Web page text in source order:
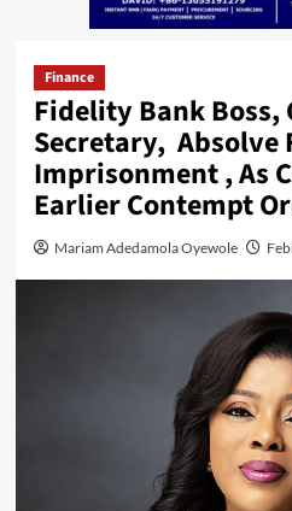
Finance
Fidelity Bank Boss,
Secretary, Absolve
Imprisonment , As
Earlier Contempt
Mariam Adedamola Oyewole